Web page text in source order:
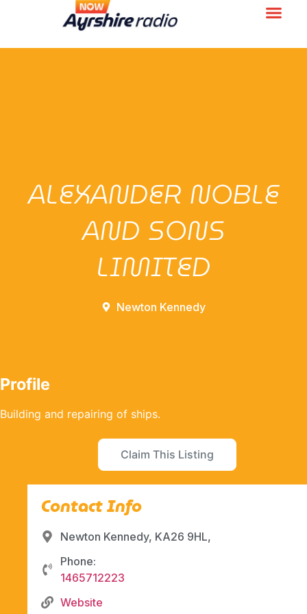
ALEXANDER NOBLE
AND SONS
LIMITED
Newton Kennedy
Profile
Building and repairing of ships.
Claim This Listing
Contact Info
Newton Kennedy, KA26 9HL,
Phone:
1465712223
Website